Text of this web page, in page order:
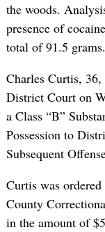
the woods.
presence of
total of 91.5 grams.
Charles Curtis,
District Court on
a Class “B”
Possession to
Subsequent
Curtis was
County
in the amount of